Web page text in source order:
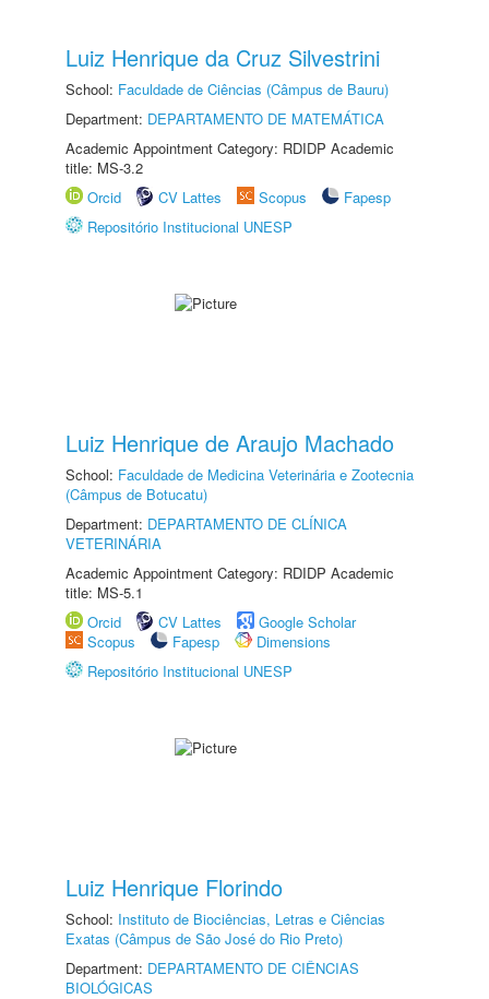
Luiz Henrique da Cruz Silvestrini
School: Faculdade de Ciências (Câmpus de Bauru)
Department: DEPARTAMENTO DE MATEMÁTICA
Academic Appointment Category: RDIDP Academic
title: MS-3.2
Orcid
CV Lattes Scopus
Fapesp
Repositório Institucional UNESP
Luiz Henrique de Araujo Machado
School: Faculdade de Medicina Veterinária e Zootecnia
(Câmpus de Botucatu)
Department: DEPARTAMENTO DE CLÍNICA
VETERINÁRIA
Academic Appointment Category: RDIDP Academic
title: MS-5.1
Orcid
CV Lattes
Google Scholar
Scopus
Fapesp
Dimensions
Repositório Institucional UNESP
Luiz Henrique Florindo
School: Instituto de Biociências, Letras e Ciências
Exatas (Câmpus de São José do Rio Preto)
Department: DEPARTAMENTO DE CIÊNCIAS
BIOLÓGICAS